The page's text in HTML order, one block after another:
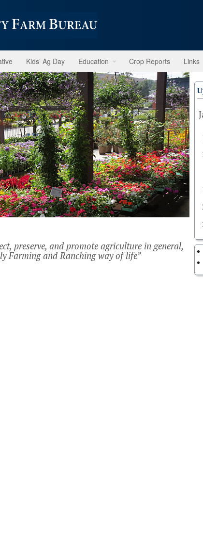
Kids’ Ag Day Education Crop Reports Links
preserve, and promote agriculture in general,
Farming and Ranching way of life”